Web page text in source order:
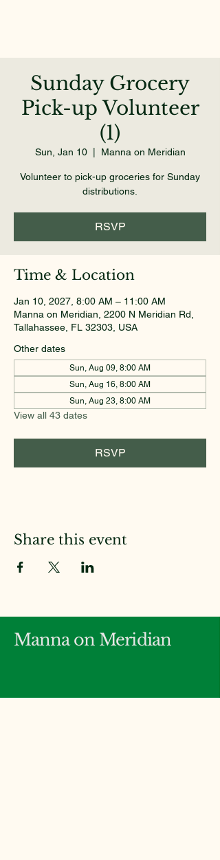
Sunday Grocery
Pick-up Volunteer
(1)
Sun, Jan 10
  |
Manna on Meridian
Volunteer to pick-up groceries for Sunday
distributions.
RSVP
Time & Location
Jan 10, 2027, 8:00 AM – 11:00 AM
Manna on Meridian, 2200 N Meridian Rd,
Tallahassee, FL 32303, USA
Other dates
Sun, Aug 09, 8:00 AM
Sun, Aug 16, 8:00 AM
Sun, Aug 23, 8:00 AM
View all 43 dates
RSVP
Share this event
Manna on Meridian